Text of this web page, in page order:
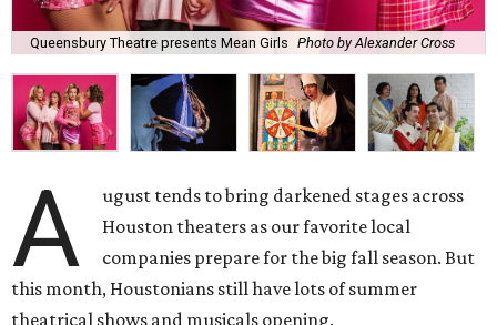
Queensbury Theatre presents Mean Girls Photo by Alexander Cross
A
ugust tends to bring darkened stages across
Houston theaters as our favorite local
companies prepare for the big fall season. But
this month, Houstonians still have lots of summer
theatrical shows and musicals opening.